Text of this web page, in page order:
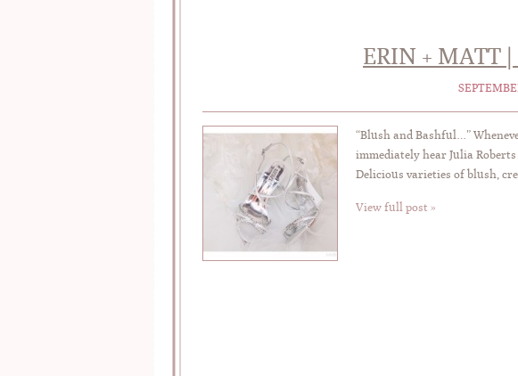
ERIN + MATT
“Blush and Bashful…”
immediately hear Julia
Delicious varieties of blush,
View full post »